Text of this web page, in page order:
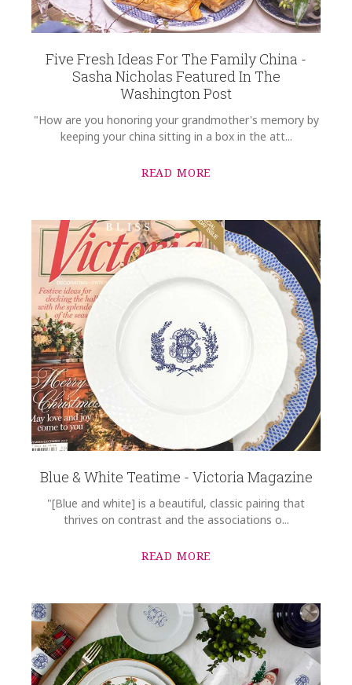
Five Fresh Ideas For The Family China -
Sasha Nicholas Featured In The
Washington Post
"How are you honoring your grandmother's memory by
keeping your china sitting in a box in the att...
READ MORE
Blue & White Teatime - Victoria Magazine
"[Blue and white] is a beautiful, classic pairing that
thrives on contrast and the associations o...
READ MORE